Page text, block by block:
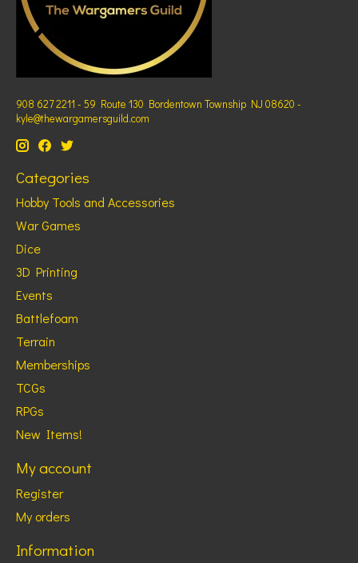
908 627 2211 - 59 Route 130 Bordentown Township NJ 08620 -
kyle@thewargamersguild.com
Categories
Hobby Tools and Accessories
War Games
Dice
3D Printing
Events
Battlefoam
Terrain
Memberships
TCGs
RPGs
New Items!
My account
Register
My orders
Information